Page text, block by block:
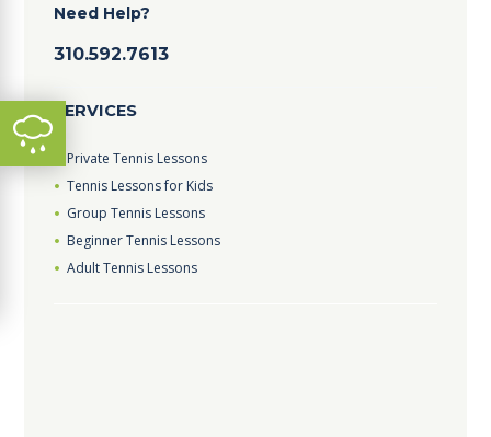
Need Help?
310.592.7613
SERVICES
Private Tennis Lessons
Tennis Lessons for Kids
Group Tennis Lessons
Beginner Tennis Lessons
Adult Tennis Lessons